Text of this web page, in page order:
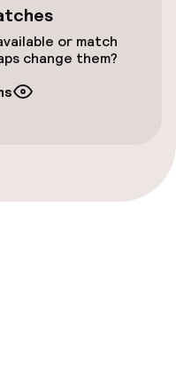
or match
change them?